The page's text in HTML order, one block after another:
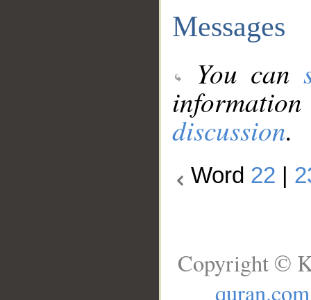
Messages
You can
discussion.
Word 22
Copyright ©
quran.com